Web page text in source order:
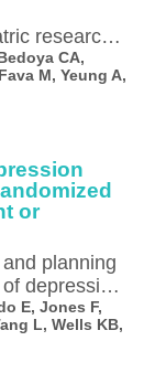
research,
and may
CA,
M, Yeung A,
or
planning
depression
E, Jones F,
L, Wells KB,